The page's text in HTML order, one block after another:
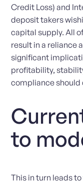
Credit Loss) and
deposit takers
capital supply. All
result in a reliance
significant
profitability,
compliance should
to
This in turn leads